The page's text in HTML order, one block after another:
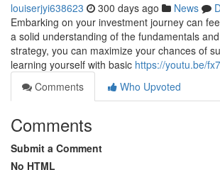
louiserjyi638623 300 days ago News
Embarking on your investment journey can
a solid understanding of the fundamentals
strategy, you can maximize your chances of
learning yourself with basic https://youtu.be/
Comments
Who Upvoted
Comments
Submit a Comment
No HTML